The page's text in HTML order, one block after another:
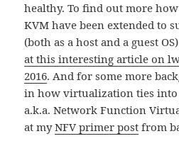
healthy. To find out more
KVM have been extended to
(both as a host and a guest
at this interesting article on
2016. And for some more
in how virtualization ties into
a.k.a. Network Function
at myNFV primer post from